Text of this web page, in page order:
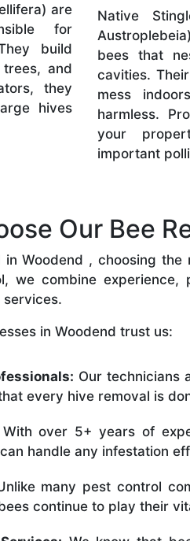
are
for
build
and
they
hives
Native
bees that
cavities.
mess
harmless.
your
important
Our Bee
Woodend , choosing
we combine
services.
in Woodend trust us:
Our technicians
every hive removal is
With over 5+ years of
handle any infestation
many pest control
continue to play their